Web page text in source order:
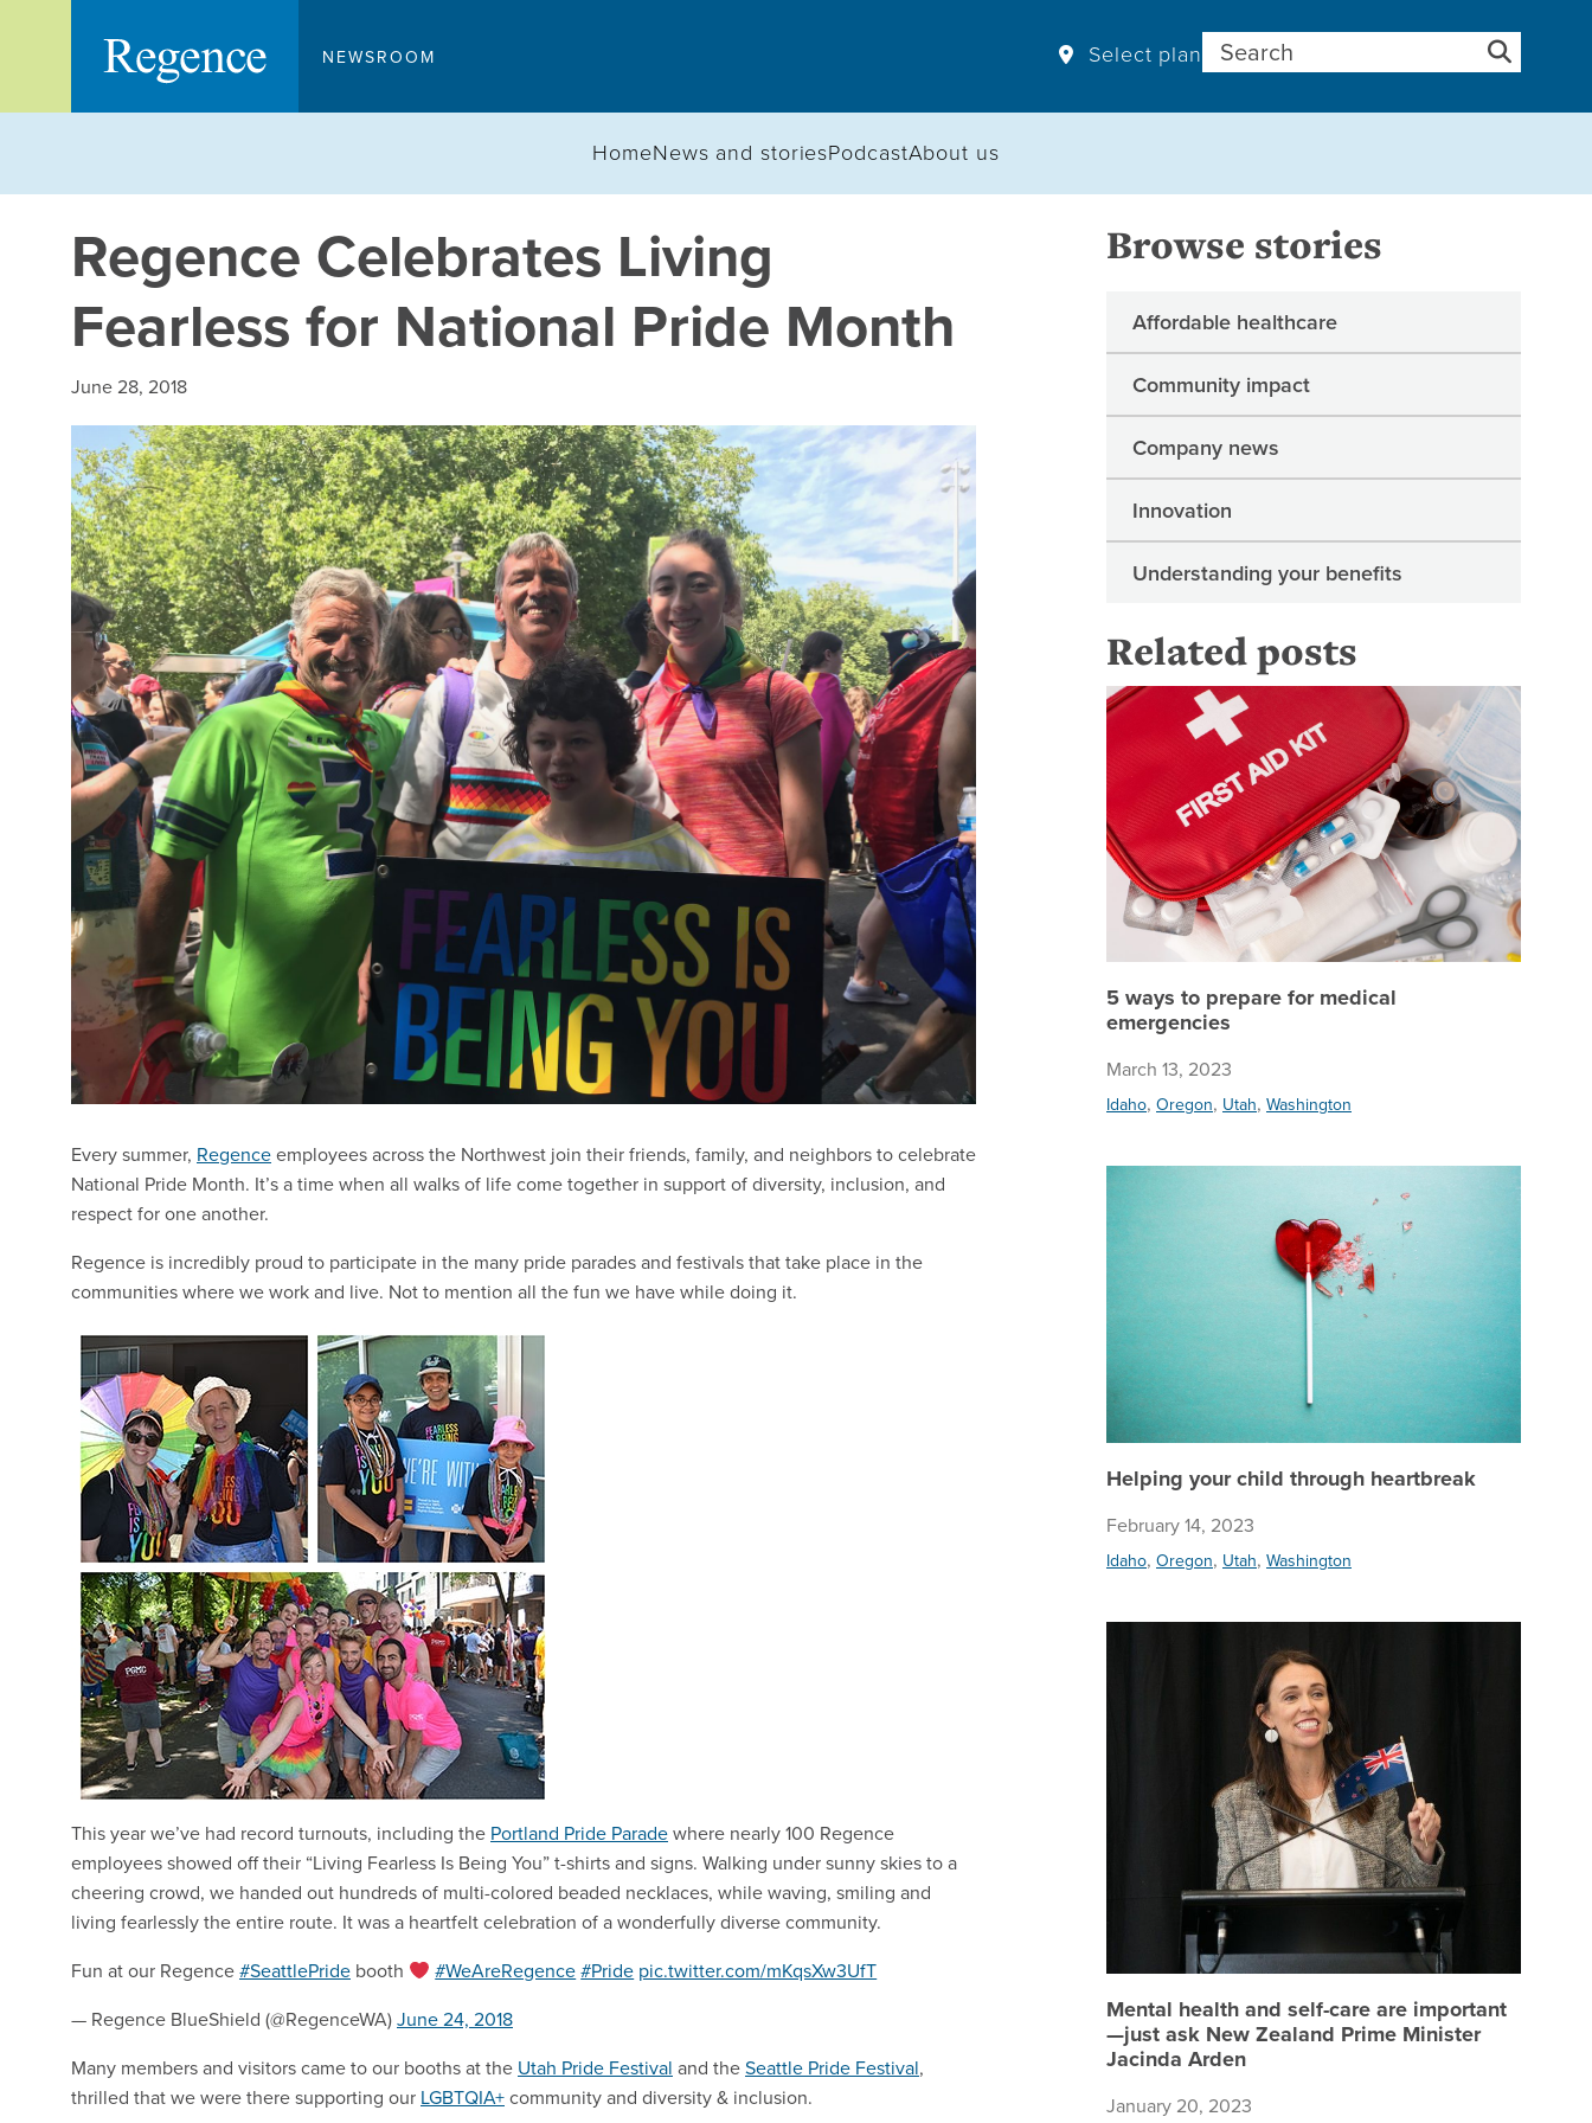
NEWSROOM Select plan Search for:
HomeNews and storiesPodcastAbout us
Regence Celebrates Living
Fearless for National Pride Month
June 28, 2018
Every summer, Regenceemployees across the Northwest join their friends, family, and neighbors to celebrate
National Pride Month. It’s a time when all walks of life come together in support of diversity, inclusion, and
respect for one another.
Regence is incredibly proud to participate in the many pride parades and festivals that take place in the
communities where we work and live. Not to mention all the fun we have while doing it.
This year we’ve had record turnouts, including the Portland Pride Paradewhere nearly 100 Regence
employees showed off their “Living Fearless Is Being You” t-shirts and signs. Walking under sunny skies to a
cheering crowd, we handed out hundreds of multi-colored beaded necklaces, while waving, smiling and
living fearlessly the entire route. It was a heartfelt celebration of a wonderfully diverse community.
Fun at our Regence#SeattlePride booth #WeAreRegence#Pride pic.twitter.com/mKqsXw3UfT
— Regence BlueShield (@RegenceWA)June 24, 2018
Many members and visitors came to our booths at the Utah Pride Festival and theSeattle Pride Festival,
thrilled that we were there supporting our LGBTQIA+community and diversity & inclusion.
Browse stories
Affordable healthcare
Community impact
Company news
Innovation
Understanding your benefits
Related posts
5 ways to prepare for medical
emergencies
March 13, 2023
Idaho, Oregon, Utah, Washington
Helping your child through heartbreak
February 14, 2023
Idaho, Oregon, Utah, Washington
Mental health and self-care are important
—just ask New Zealand Prime Minister
Jacinda Arden
January 20, 2023